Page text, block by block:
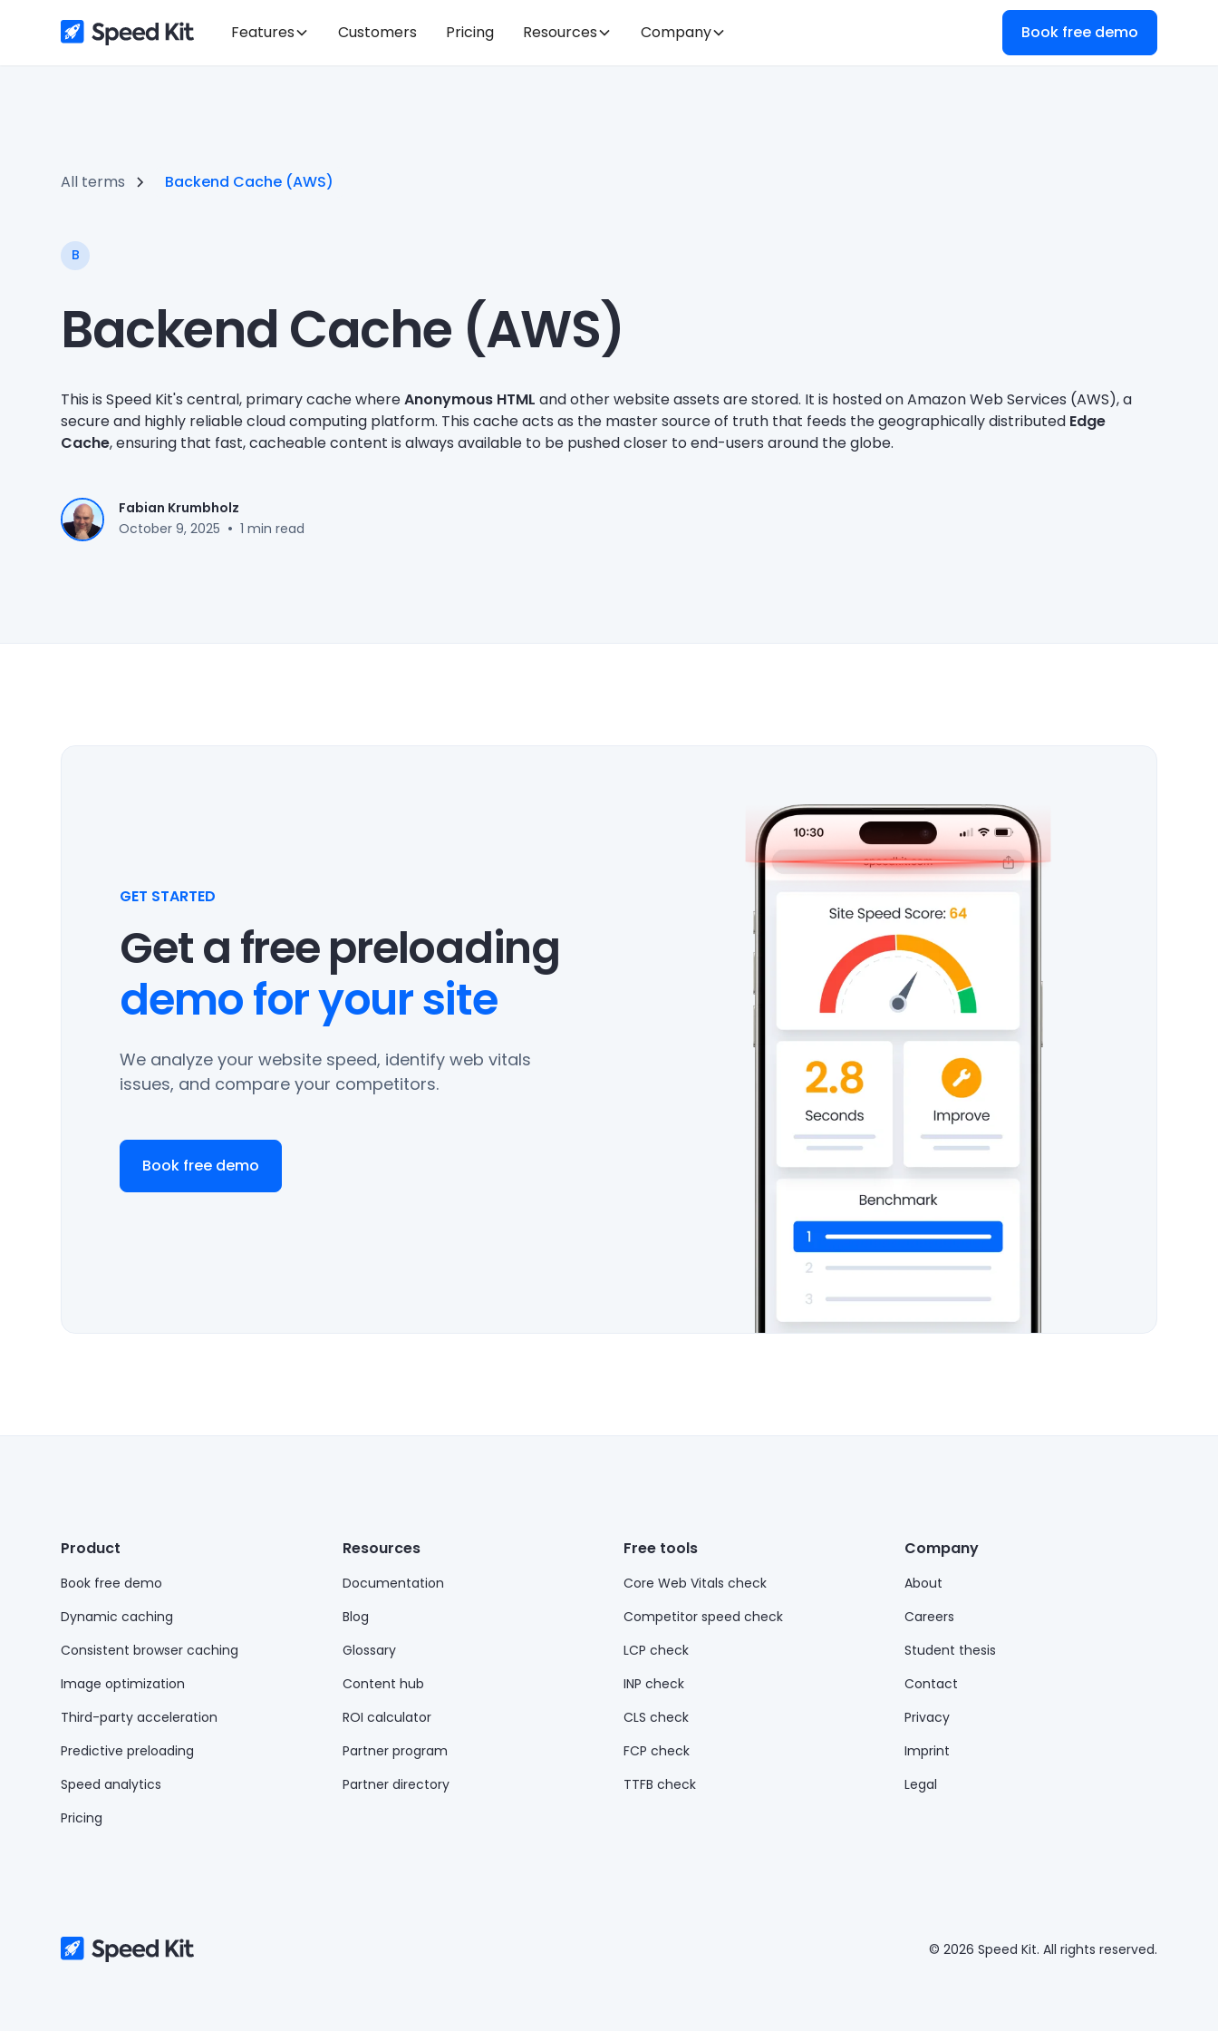
Features Customers Pricing Resources Company Book free demo
All terms Backend Cache (AWS)
B
Backend Cache (AWS)
This is Speed Kit's central, primary cache whereAnonymous HTML and other website assets are stored. It is hosted on Amazon Web Services (AWS), a
secure and highly reliable cloud computing platform. This cache acts as the master source of truth that feeds the geographically distributed Edge
Cache, ensuring that fast, cacheable content is always available to be pushed closer to end-users around the globe.
Fabian Krumbholz
October 9, 2025 • 1 min read
GET STARTED
Get a free preloading
demo for your site
We analyze your website speed, identify web vitals
issues, and compare your competitors.
Book free demo
Product
Book free demo
Dynamic caching
Consistent browser caching
Image optimization
Third-party acceleration
Predictive preloading
Speed analytics
Pricing
Resources
Documentation
Blog
Glossary
Content hub
ROI calculator
Partner program
Partner directory
Free tools
Core Web Vitals check
Competitor speed check
LCP check
INP check
CLS check
FCP check
TTFB check
Company
About
Careers
Student thesis
Contact
Privacy
Imprint
Legal
© 2026 Speed Kit. All rights reserved.